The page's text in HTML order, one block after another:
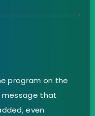
program on the
message that
even